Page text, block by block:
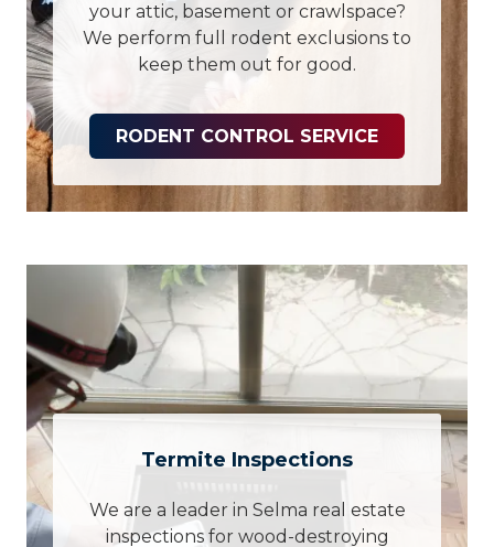
your attic, basement or crawlspace?
We perform full rodent exclusions to
keep them out for good.
RODENT CONTROL SERVICE
Termite Inspections
We are a leader in Selma real estate
inspections for wood-destroying